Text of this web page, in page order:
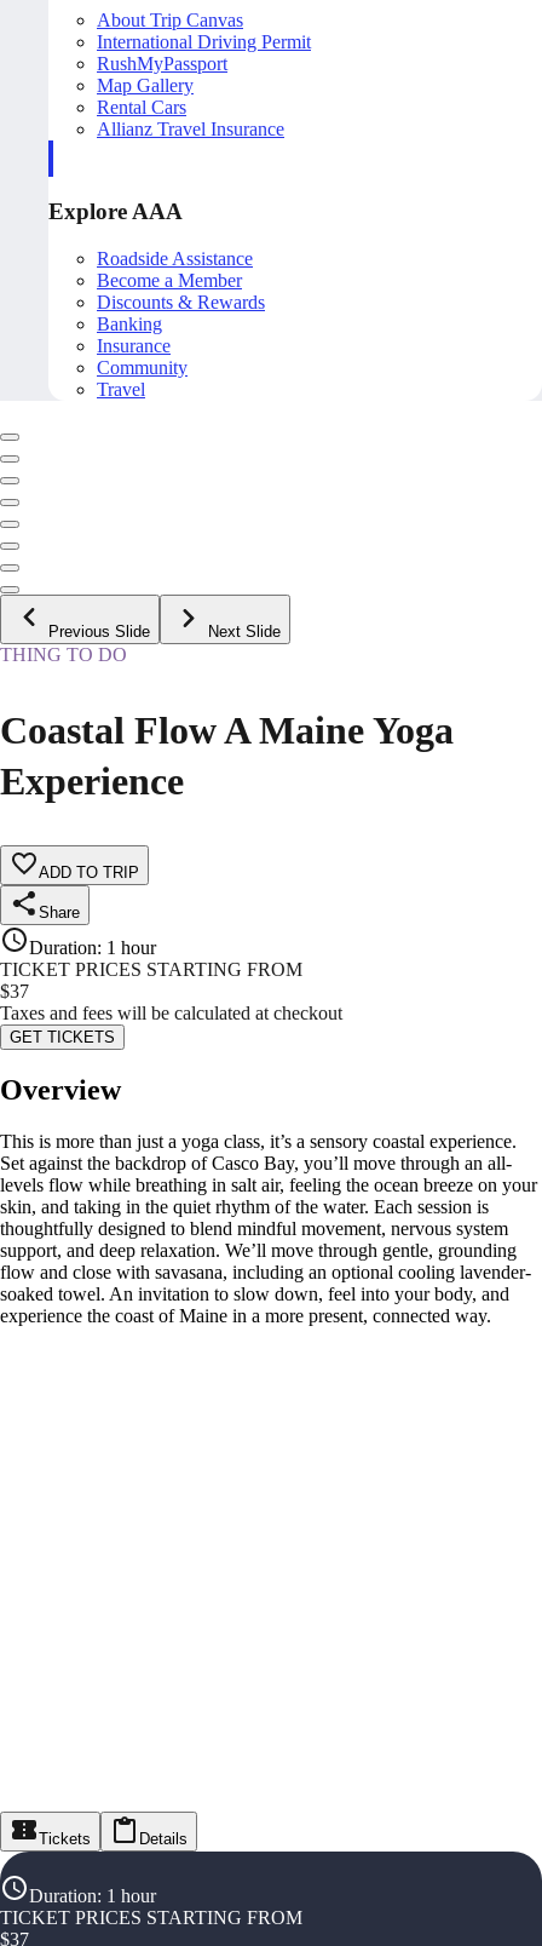
About Trip Canvas
International Driving Permit
RushMyPassport
Map Gallery
Rental Cars
Allianz Travel Insurance
Explore AAA
Roadside Assistance
Become a Member
Discounts & Rewards
Banking
Insurance
Community
Travel
Previous Slide Next Slide
THING TO DO
Coastal Flow A Maine Yoga
Experience
ADD TO TRIP
Share
Duration: 1 hour
TICKET PRICES STARTING FROM
$37
Taxes and fees will be calculated at checkout
GET TICKETS
Overview
This is more than just a yoga class, it’s a sensory coastal experience.
Set against the backdrop of Casco Bay, you’ll move through an all-
levels flow while breathing in salt air, feeling the ocean breeze on your
skin, and taking in the quiet rhythm of the water. Each session is
thoughtfully designed to blend mindful movement, nervous system
support, and deep relaxation. We’ll move through gentle, grounding
flow and close with savasana, including an optional cooling lavender-
soaked towel. An invitation to slow down, feel into your body, and
experience the coast of Maine in a more present, connected way.
Tickets Details
Duration: 1 hour
TICKET PRICES STARTING FROM
$37